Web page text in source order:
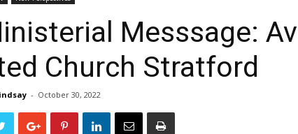
Messsage:
Church Stratford
- October 30, 2022